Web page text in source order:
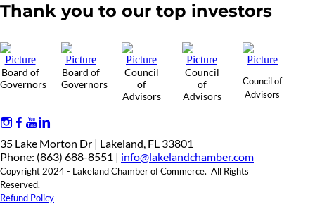
Thank you to our top investors
Board of
Governors
Board of
Governors
Council
of
Advisors
Council
of
Advisors
Council of
Advisors
35 Lake Morton Dr | Lakeland, FL 33801
Phone: (863) 688-8551 | info@lakelandchamber.com
Copyright 2024 - Lakeland Chamber of Commerce. All Rights
Reserved.
Refund Policy